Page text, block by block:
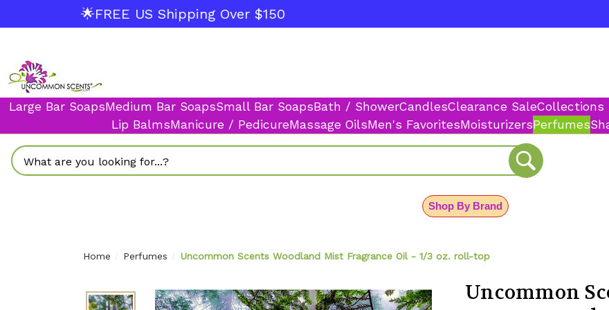
🌟FREE US Shipping Over $150
Large Bar SoapsMedium Bar SoapsSmall Bar SoapsBath / ShowerCandlesClearance SaleCollections
Lip BalmsManicure / PedicureMassage OilsMen's FavoritesMoisturizersPerfumes
Search
Shop By Brand
Home Perfumes Uncommon Scents Woodland Mist Fragrance Oil - 1/3 oz. roll-top
Uncommon